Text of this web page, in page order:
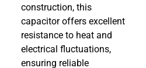
construction, this
capacitor offers excellent
resistance to heat and
electrical fluctuations,
ensuring reliable